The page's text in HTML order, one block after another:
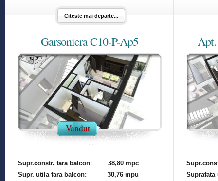
Citeste mai departe...
Garsoniera C10-P-Ap5
Vandut
Supr.constr. fara balcon:
38,80 mpc
Supr. utila fara balcon:
30,76 mpu
Suprafata